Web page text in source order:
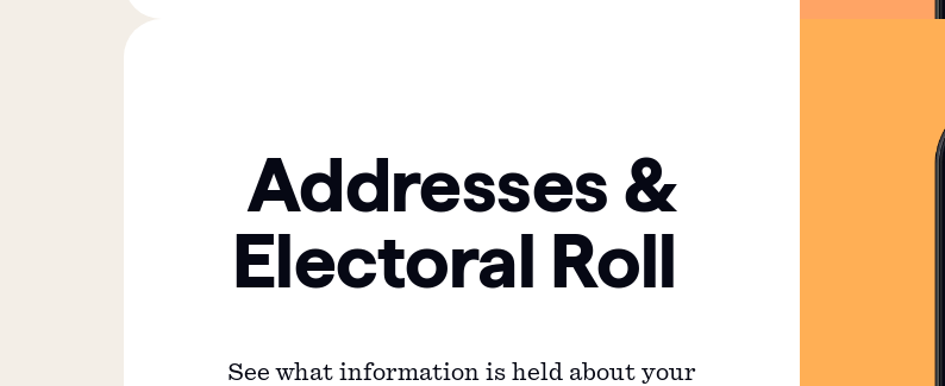
Addresses &
Electoral Roll
See what information is held about your